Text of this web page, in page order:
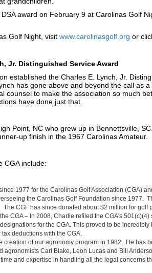
award on February 9 at Carolinas Golf
Golf Night, visit www.carolinasgolf.org or
Jr. Distinguished Service Award
established the Charles E. Lynch, Jr.
has gone above and beyond the call as a
counsel to make the association so much
have done just that.
Point, NC who grew up in Bennettsville,
up finish in the 1967 Carolinas Amateur.
CGA include:
1977 for the Carolinas Golf Association (CGA)
the Carolinas Golf Foundation since 1977.
CGF has since donated about $2 million for golf
CGA – In 2008, Charlie refiled the CGA's
for the CGA. This proved to be incredibly
deductions with the CGA.
creation of our agronomy program in 1982. He has
agronomists Carl Blake, Leon Lucas and Bill
and expertise in handling all the legal concerns